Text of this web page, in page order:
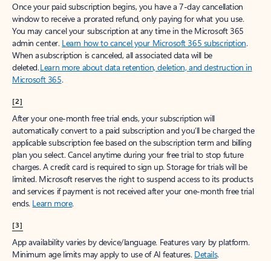
Once your paid subscription begins, you have a 7-day cancellation
window to receive a prorated refund, only paying for what you use.
You may cancel your subscription at any time in the Microsoft 365
admin center. Learn how to cancel your Microsoft 365 subscription.
When a subscription is canceled, all associated data will be
deleted.Learn more about data retention, deletion, and destruction in
Microsoft 365.
[2]
After your one-month free trial ends, your subscription will
automatically convert to a paid subscription and you’ll be charged the
applicable subscription fee based on the subscription term and billing
plan you select. Cancel anytime during your free trial to stop future
charges. A credit card is required to sign up. Storage for trials will be
limited. Microsoft reserves the right to suspend access to its products
and services if payment is not received after your one-month free trial
ends. Learn more.
[3]
App availability varies by device/language. Features vary by platform.
Minimum age limits may apply to use of AI features. Details.